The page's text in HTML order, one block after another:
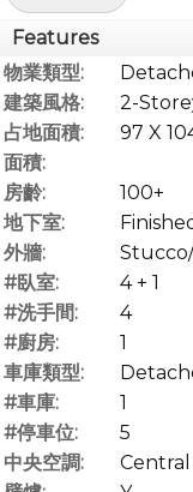
Features
物業類型:
建築風格:
2-
占地面積:
97 X
面積:
房齡:
100+
地下室:
外牆:
#臥室:
4 + 1
#洗手間:
4
#廚房:
1
車庫類型:
#車庫:
1
#停車位:
5
中央空調:
Central